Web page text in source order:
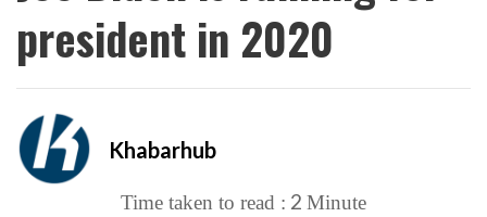
president in 2020
Khabarhub
Time taken to read : 2 Minute